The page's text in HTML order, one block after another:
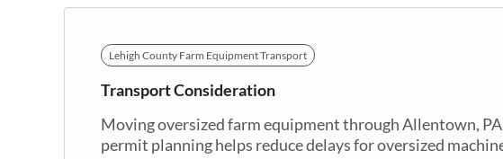
Lehigh County Farm Equipment Transport
Transport Consideration
Moving oversized farm equipment through Allentown,
permit planning helps reduce delays for oversized